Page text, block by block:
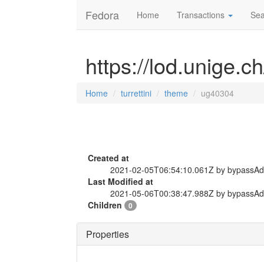
Fedora Home Transactions
https://
Home turrettini theme ug40304
Created at
2021-02-05T06:54:10.061Z by
Last Modified at
2021-05-06T00:38:47.988Z by
Children
0
Properties